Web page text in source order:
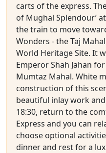
carts of the express.
of Mughal Splendour’
the train to move
Wonders - the Taj
World Heritage Site. It
Emperor Shah Jahan
Mumtaz Mahal. White
construction of this
beautiful inlay work
18:30, return to the
Express and you can
choose optional
dinner and rest for a